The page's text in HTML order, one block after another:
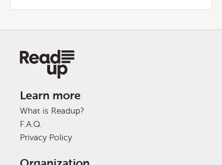
Learn more
What is Readup?
F.A.Q.
Privacy Policy